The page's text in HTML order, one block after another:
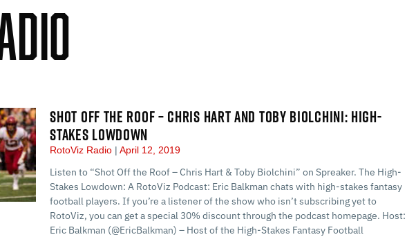
SHOT OFF THE ROOF – CHRIS HART AND TOBY BIOLCHINI: HIGH-
STAKES LOWDOWN
RotoViz Radio April 12, 2019
Listen to “Shot Off the Roof – Chris Hart & Toby Biolchini” on Spreaker. The High-
Stakes Lowdown: A RotoViz Podcast: Eric Balkman chats with high-stakes fantasy
football players. If you’re a listener of the show who isn’t subscribing yet to
RotoViz, you can get a special 30% discount through the podcast homepage. Host:
Eric Balkman (@EricBalkman) – Host of the High-Stakes Fantasy Football